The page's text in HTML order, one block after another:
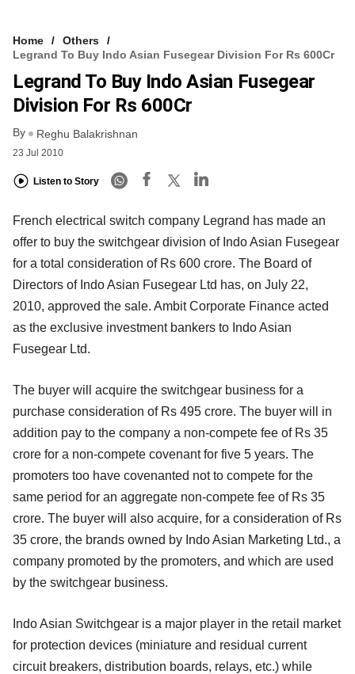
Home
Others
Legrand To Buy Indo Asian Fusegear Division For Rs 600Cr
Legrand To Buy Indo Asian Fusegear
Division For Rs 600Cr
By Reghu Balakrishnan
23 Jul 2010
Listen to Story
French electrical switch company Legrand has made an
offer to buy the switchgear division of Indo Asian Fusegear
for a total consideration of Rs 600 crore. The Board of
Directors of Indo Asian Fusegear Ltd has, on July 22,
2010, approved the sale. Ambit Corporate Finance acted
as the exclusive investment bankers to Indo Asian
Fusegear Ltd.
The buyer will acquire the switchgear business for a
purchase consideration of Rs 495 crore. The buyer will in
addition pay to the company a non-compete fee of Rs 35
crore for a non-compete covenant for five 5 years. The
promoters too have covenanted not to compete for the
same period for an aggregate non-compete fee of Rs 35
crore. The buyer will also acquire, for a consideration of Rs
35 crore, the brands owned by Indo Asian Marketing Ltd., a
company promoted by the promoters, and which are used
by the switchgear business.
Indo Asian Switchgear is a major player in the retail market
for protection devices (miniature and residual current
circuit breakers, distribution boards, relays, etc.) while